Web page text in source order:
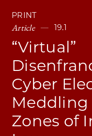
PRINT
Article 19.1
“Virtual”
Cyber
Meddling
Zones of